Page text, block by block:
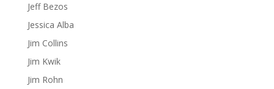
Jeff Bezos
Jessica Alba
Jim Collins
Jim Kwik
Jim Rohn